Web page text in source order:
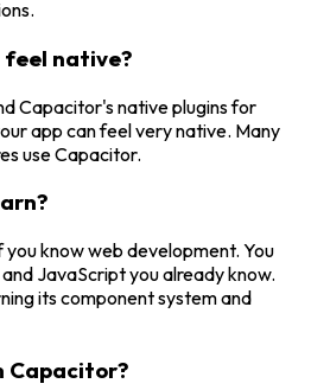
feel native?
Capacitor's native plugins for
app can feel very native. Many
use Capacitor.
know web development. You
JavaScript you already know.
its component system and
Capacitor?